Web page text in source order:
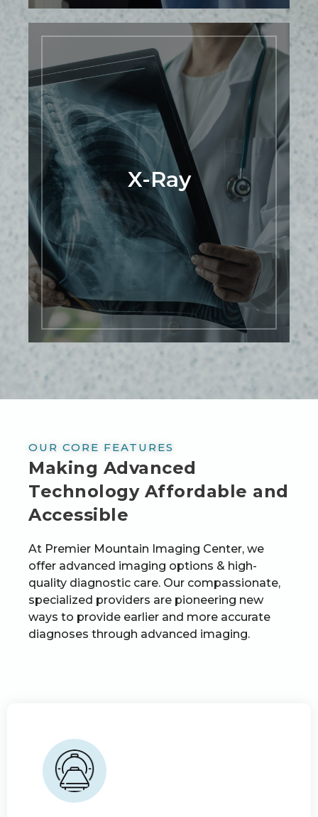
X-Ray
X-Ray
At Premier Mountain Imaging Center,
we are proud to offer cutting-edge
Dynamic Digital Radiology (DDR)
services that are revolutionizing the field
of medical imaging. DDR allows you to
observe movement like never before.
This novel low-dose X-ray imaging
technique enables visualization of
anatomy in motion. Our advanced
technology allows for real-time imaging,
providing immediate results and
allowing for quicker diagnosis and
treatment planning.
LEARN MORE
OUR CORE FEATURES
Making Advanced
Technology Affordable and
Accessible
At Premier Mountain Imaging Center, we
offer advanced imaging options & high-
quality diagnostic care. Our compassionate,
specialized providers are pioneering new
ways to provide earlier and more accurate
diagnoses through advanced imaging.